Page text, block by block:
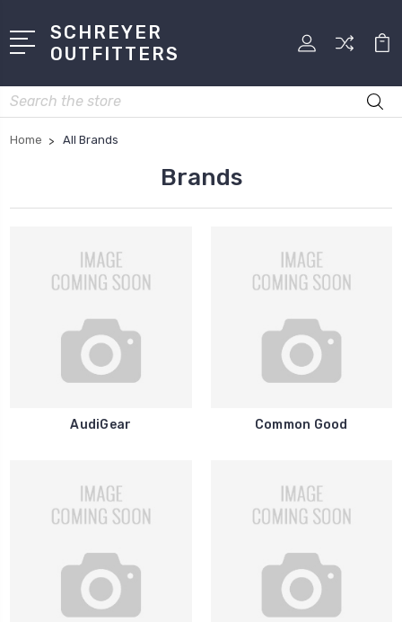
SCHREYER
OUTFITTERS
Search
Home All Brands
Brands
AudiGear Common Good